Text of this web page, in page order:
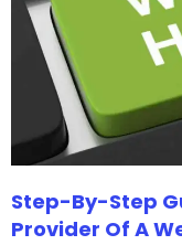
Step-By-Step
Provider Of A